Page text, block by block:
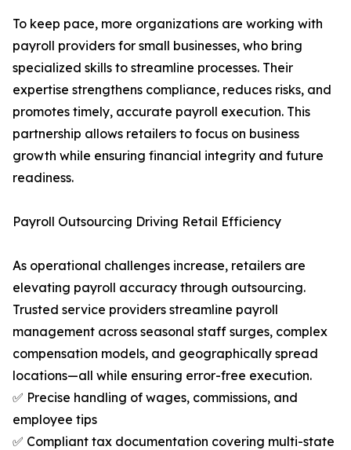
To keep pace, more organizations are working with
payroll providers for small businesses, who bring
specialized skills to streamline processes. Their
expertise strengthens compliance, reduces risks, and
promotes timely, accurate payroll execution. This
partnership allows retailers to focus on business
growth while ensuring financial integrity and future
readiness.
Payroll Outsourcing Driving Retail Efficiency
As operational challenges increase, retailers are
elevating payroll accuracy through outsourcing.
Trusted service providers streamline payroll
management across seasonal staff surges, complex
compensation models, and geographically spread
locations—all while ensuring error-free execution.
✅ Precise handling of wages, commissions, and
employee tips
✅ Compliant tax documentation covering multi-state